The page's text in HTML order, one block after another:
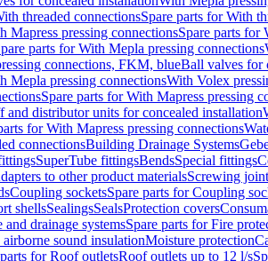
threaded connectionsSpare parts for With
Mapress pressing connectionsSpare parts for
parts for With Mepla pressing connections
connections, FKM, blueBall valves for
Mepla pressing connectionsWith Volex
Spare parts for With Mapress pressing
and distributor units for concealed installation
for With Mapress pressing connections
connectionsBuilding Drainage Systems
SuperTube fittingsBendsSpecial fittings
to other product materialsScrewing
Coupling socketsSpare parts for Coupling
shellsSealingsSealsProtection covers
drainage systemsSpare parts for Fire
sound insulationMoisture protection
for Roof outletsRoof outlets up to 12 l/s